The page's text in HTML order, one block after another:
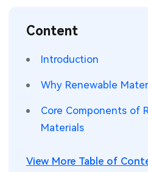
Engineering Cases
Industry Insights
Electronic Project
Wearable Devices
Security Devices &
Mobile Communications
Measurement & Test
RF & Wireless Technology
Content
Introduction
Why Renewable
Core Components of
Materials
View More Table of